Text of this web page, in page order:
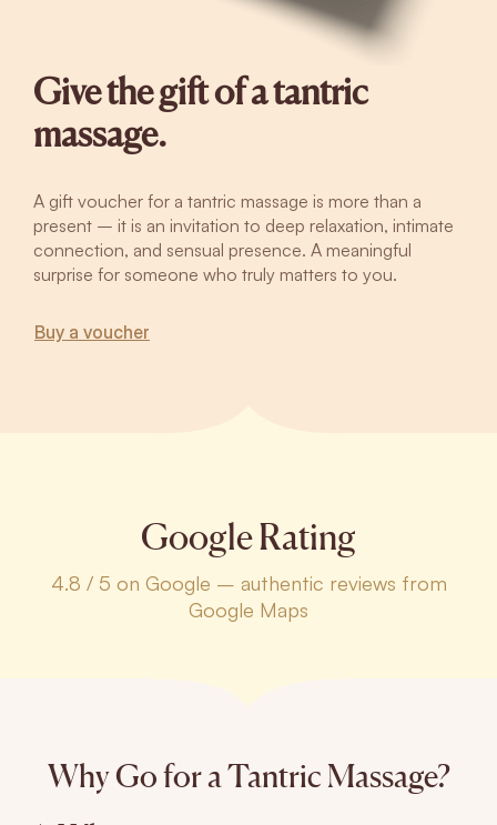
Give the gift of a tantric
massage.
A gift voucher for a tantric massage is more than a
present – it is an invitation to deep relaxation, intimate
connection, and sensual presence. A meaningful
surprise for someone who truly matters to you.
Buy a voucher
Google Rating
4.8 / 5 on Google – authentic reviews from
Google Maps
Why Go for a Tantric Massage?